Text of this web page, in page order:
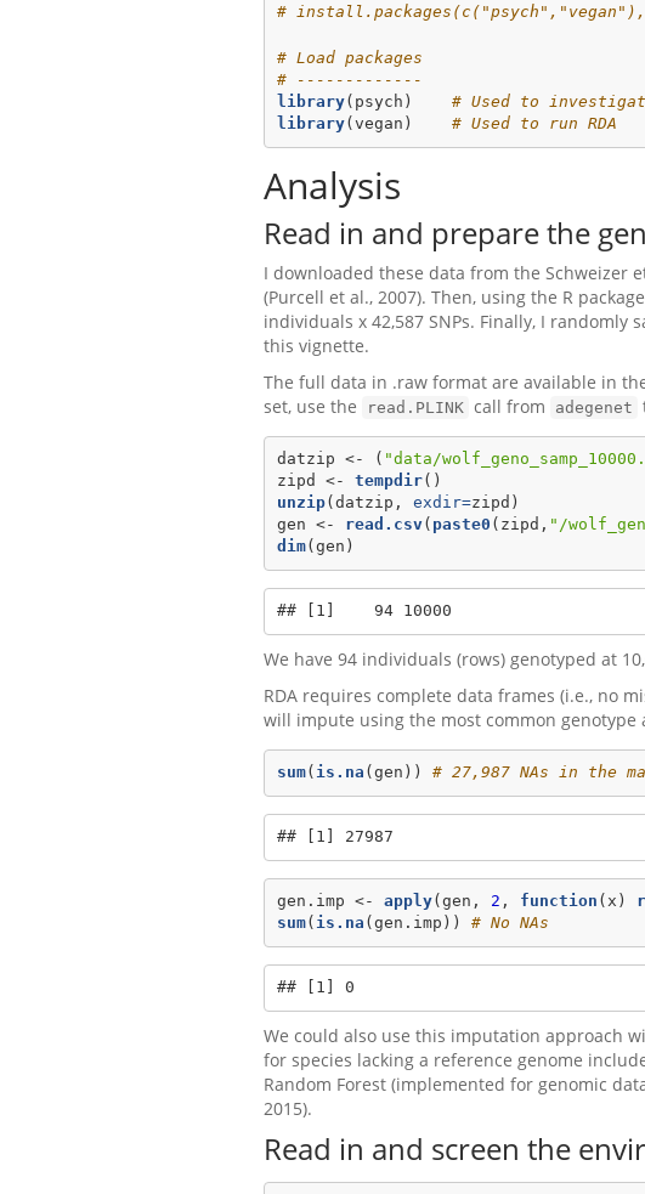
# install.packages(c("psych","vegan"),
# Load packages
# -------------
library(psych) # Used to
library(vegan) # Used to run RDA
Analysis
Read in and prepare the
I downloaded these data from the Schweizer
(Purcell et al., 2007). Then, using the R package
individuals x 42,587 SNPs. Finally, I
this vignette.
The full data in .raw format are available in
set, use the
read.PLINK call from adegenet
datzip <- ( "data/
zipd <-
tempdir()
unzip(datzip, exdir=zipd)
gen <-
read.csv( paste0 (zipd, "/
dim(gen)
## [1]    94 10000
We have 94 individuals (rows) genotyped at
RDA requires complete data frames (i.e., no
will impute using the most common genotype
sum( is.na (gen)) # 27,987 NAs in the
## [1] 27987
gen.imp <- apply(gen, 2 , function (x)
sum( is.na (gen.imp)) # No NAs
## [1] 0
We could also use this imputation approach
for species lacking a reference genome
Random Forest (implemented for genomic
2015).
Read in and screen the